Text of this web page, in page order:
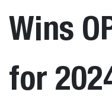
Wins
for